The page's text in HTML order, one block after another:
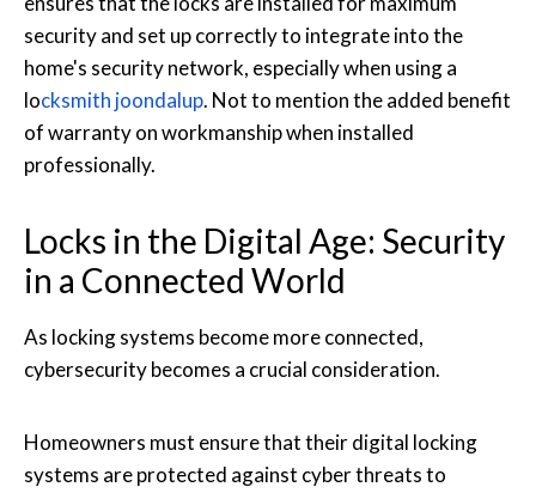
security and set up correctly to integrate into the
home's security network, especially when using a
locksmith joondalup. Not to mention the added benefit
of warranty on workmanship when installed
professionally.
Locks in the Digital Age: Security
in a Connected World
As locking systems become more connected,
cybersecurity becomes a crucial consideration.
Homeowners must ensure that their digital locking
systems are protected against cyber threats to